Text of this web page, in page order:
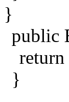
}
public
}